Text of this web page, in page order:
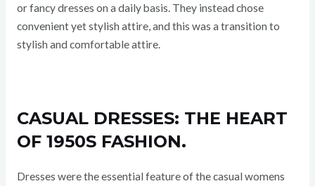
or fancy dresses on a daily basis. They instead chose
convenient yet stylish attire, and this was a transition to
stylish and comfortable attire.
CASUAL DRESSES: THE HEART
OF 1950S FASHION.
Dresses were the essential feature of the casual womens